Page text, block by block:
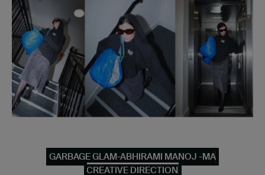
GARBAGE GLAM-ABHIRAMI MANOJ -MA
CREATIVE DIRECTION